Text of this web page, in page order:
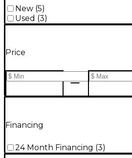
New (5)
Used (3)
Price
Financing
24 Month Financing (3)